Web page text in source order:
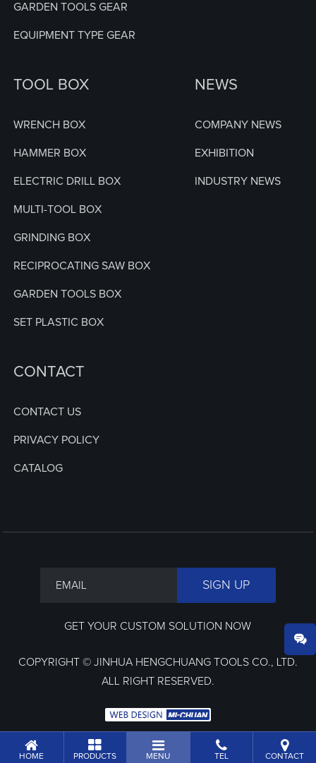
GARDEN TOOLS GEAR
EQUIPMENT TYPE GEAR
TOOL BOX
WRENCH BOX
HAMMER BOX
ELECTRIC DRILL BOX
MULTI-TOOL BOX
GRINDING BOX
RECIPROCATING SAW BOX
GARDEN TOOLS BOX
SET PLASTIC BOX
NEWS
COMPANY NEWS
EXHIBITION
INDUSTRY NEWS
CONTACT
CONTACT US
PRIVACY POLICY
CATALOG
GET YOUR CUSTOM SOLUTION NOW
COPYRIGHT © JINHUA HENGCHUANG TOOLS CO., LTD.
ALL RIGHT RESERVED.
HOME PRODUCTS MENU TEL CONTACT